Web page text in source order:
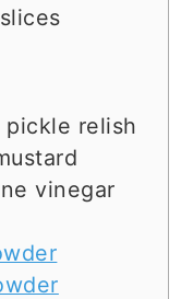
pickle relish
vinegar